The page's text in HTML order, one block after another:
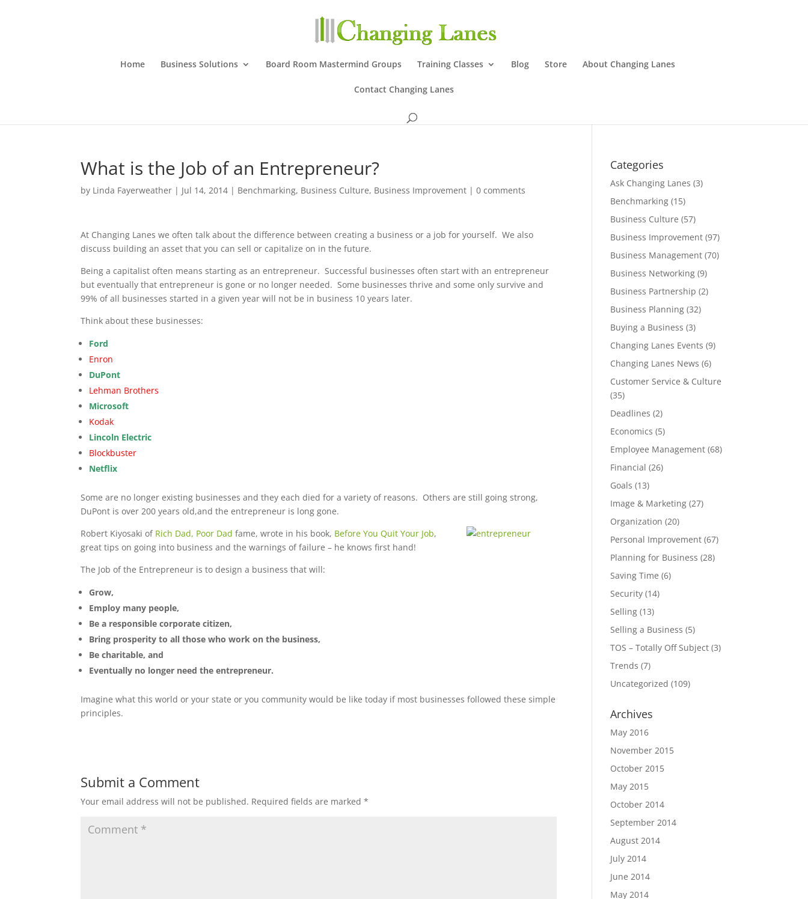
Home Business Solutions Board Room Mastermind Groups Training Classes Blog Store About Changing Lanes
Contact Changing Lanes
What is the Job of an Entrepreneur?
by Linda Fayerweather | Jul 14, 2014 | Benchmarking, Business Culture, Business Improvement |0 comments
At Changing Lanes we often talk about the difference between creating a business or a job for yourself. We also
discuss building an asset that you can sell or capitalize on in the future.
Being a capitalist often means starting as an entrepreneur. Successful businesses often start with an entrepreneur
but eventually that entrepreneur is gone or no longer needed. Some businesses thrive and some only survive and
99% of all businesses started in a given year will not be in business 10 years later.
Think about these businesses:
Ford
Enron
DuPont
Lehman Brothers
Microsoft
Kodak
Lincoln Electric
Blockbuster
Netflix
Some are no longer existing businesses and they each died for a variety of reasons. Others are still going strong,
DuPont is over 200 years old,and the entrepreneur is long gone.
Robert Kiyosaki of Rich Dad, Poor Dadfame, wrote in his book, Before You Quit Your Job,
great tips on going into business and the warnings of failure – he knows first hand!
The Job of the Entrepreneur is to design a business that will:
Grow,
Employ many people,
Be a responsible corporate citizen,
Bring prosperity to all those who work on the business,
Be charitable, and
Eventually no longer need the entrepreneur.
Imagine what this world or your state or you community would be like today if most businesses followed these simple
principles.
Submit a Comment
Your email address will not be published. Required fields are marked*
Categories
Ask Changing Lanes (3)
Benchmarking (15)
Business Culture (57)
Business Improvement (97)
Business Management (70)
Business Networking (9)
Business Partnership (2)
Business Planning (32)
Buying a Business (3)
Changing Lanes Events (9)
Changing Lanes News (6)
Customer Service & Culture
(35)
Deadlines (2)
Economics (5)
Employee Management (68)
Financial (26)
Goals (13)
Image & Marketing (27)
Organization (20)
Personal Improvement (67)
Planning for Business (28)
Saving Time (6)
Security (14)
Selling (13)
Selling a Business (5)
TOS – Totally Off Subject (3)
Trends (7)
Uncategorized (109)
Archives
May 2016
November 2015
October 2015
May 2015
October 2014
September 2014
August 2014
July 2014
June 2014
May 2014